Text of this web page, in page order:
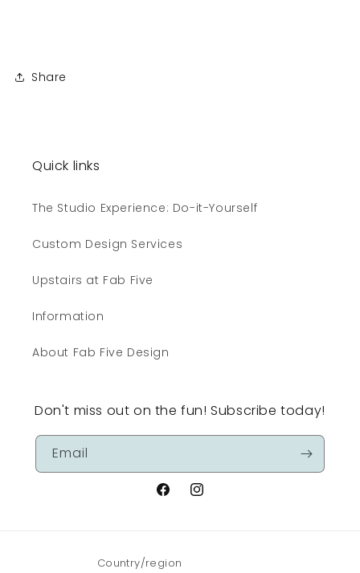
Share
Quick links
The Studio Experience: Do-it-Yourself
Custom Design Services
Upstairs at Fab Five
Information
About Fab Five Design
Don't miss out on the fun! Subscribe today!
Email
FacebookInstagram
Country/region